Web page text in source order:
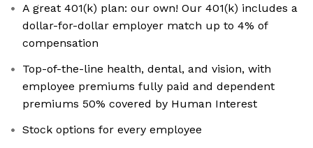
A great 401(k) plan: our own! Our 401(k) includes a
dollar-for-dollar employer match up to 4% of
compensation
Top-of-the-line health, dental, and vision, with
employee premiums fully paid and dependent
premiums 50% covered by Human Interest
Stock options for every employee